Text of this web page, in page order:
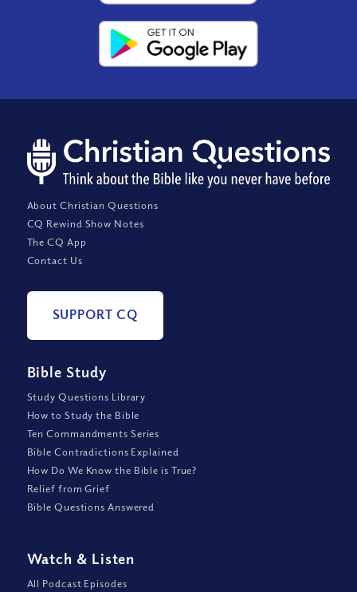
About Christian Questions
CQ Rewind Show Notes
The CQ App
Contact Us
SUPPORT CQ
Bible Study
Study Questions Library
How to Study the Bible
Ten Commandments Series
Bible Contradictions Explained
How Do We Know the Bible is True?
Relief from Grief
Bible Questions Answered
Watch & Listen
All Podcast Episodes